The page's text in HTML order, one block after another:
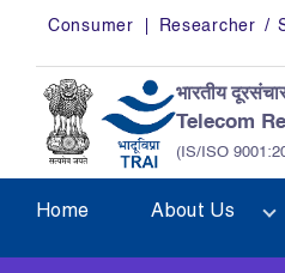
Skip to main content
Consumer Researcher /
भारतीय
Telecom
(IS/ISO
Home About Us